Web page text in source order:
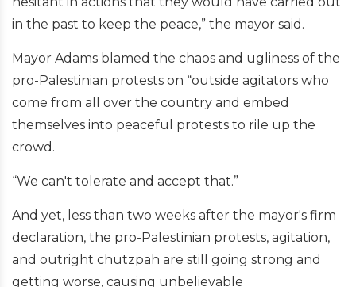
in the past to keep the peace,” the mayor said.
Mayor Adams blamed the chaos and ugliness of the
pro-Palestinian protests on “outside agitators who
come from all over the country and embed
themselves into peaceful protests to rile up the
crowd.
“We can't tolerate and accept that.”
And yet, less than two weeks after the mayor's firm
declaration, the pro-Palestinian protests, agitation,
and outright chutzpah are still going strong and
getting worse, causing unbelievable